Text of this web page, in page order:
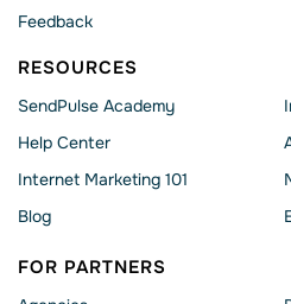
Feedback
RESOURCES
SendPulse Academy
Help Сenter
Internet Marketing 101
Blog
FOR PARTNERS